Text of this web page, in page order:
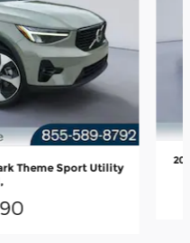
Theme Sport Utility